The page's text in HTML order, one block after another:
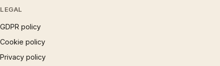
LEGAL
GDPR policy
Cookie policy
Privacy policy